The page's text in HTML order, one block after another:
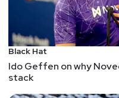
Black Hat
Ido Geffen on why
stack